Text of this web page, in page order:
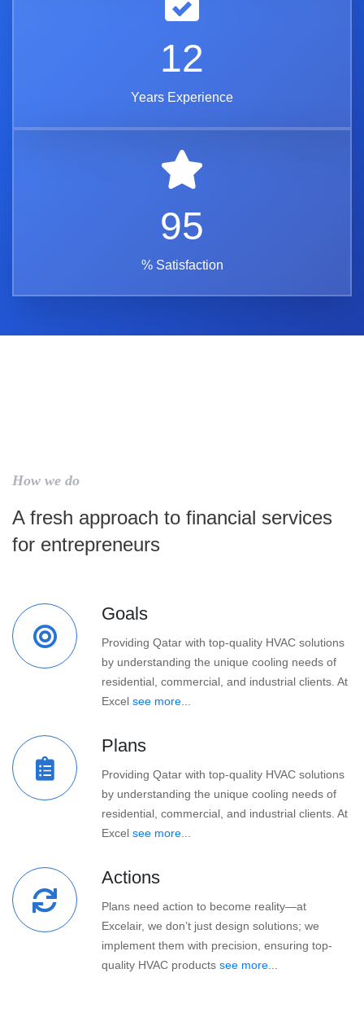
12
Years Experience
95
% Satisfaction
How we do
A fresh approach to financial services
for entrepreneurs
Goals
Providing Qatar with top-quality HVAC solutions
by understanding the unique cooling needs of
residential, commercial, and industrial clients. At
Excel see more...
Plans
Providing Qatar with top-quality HVAC solutions
by understanding the unique cooling needs of
residential, commercial, and industrial clients. At
Excel see more...
Actions
Plans need action to become reality—at
Excelair, we don’t just design solutions; we
implement them with precision, ensuring top-
quality HVAC products see more...